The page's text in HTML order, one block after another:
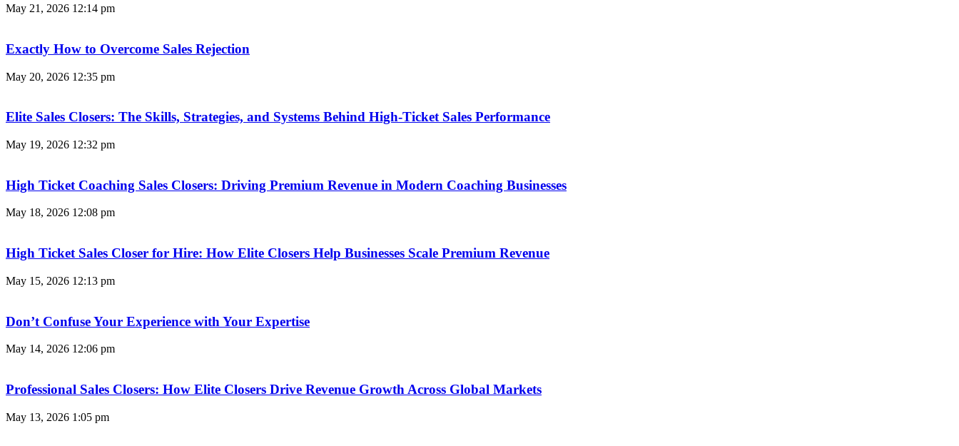
May 21, 2026 12:14 pm
Exactly How to Overcome Sales Rejection
May 20, 2026 12:35 pm
Elite Sales Closers: The Skills, Strategies, and Systems Behind High-Ticket Sales Performance
May 19, 2026 12:32 pm
High Ticket Coaching Sales Closers: Driving Premium Revenue in Modern Coaching Businesses
May 18, 2026 12:08 pm
High Ticket Sales Closer for Hire: How Elite Closers Help Businesses Scale Premium Revenue
May 15, 2026 12:13 pm
Don’t Confuse Your Experience with Your Expertise
May 14, 2026 12:06 pm
Professional Sales Closers: How Elite Closers Drive Revenue Growth Across Global Markets
May 13, 2026 1:05 pm